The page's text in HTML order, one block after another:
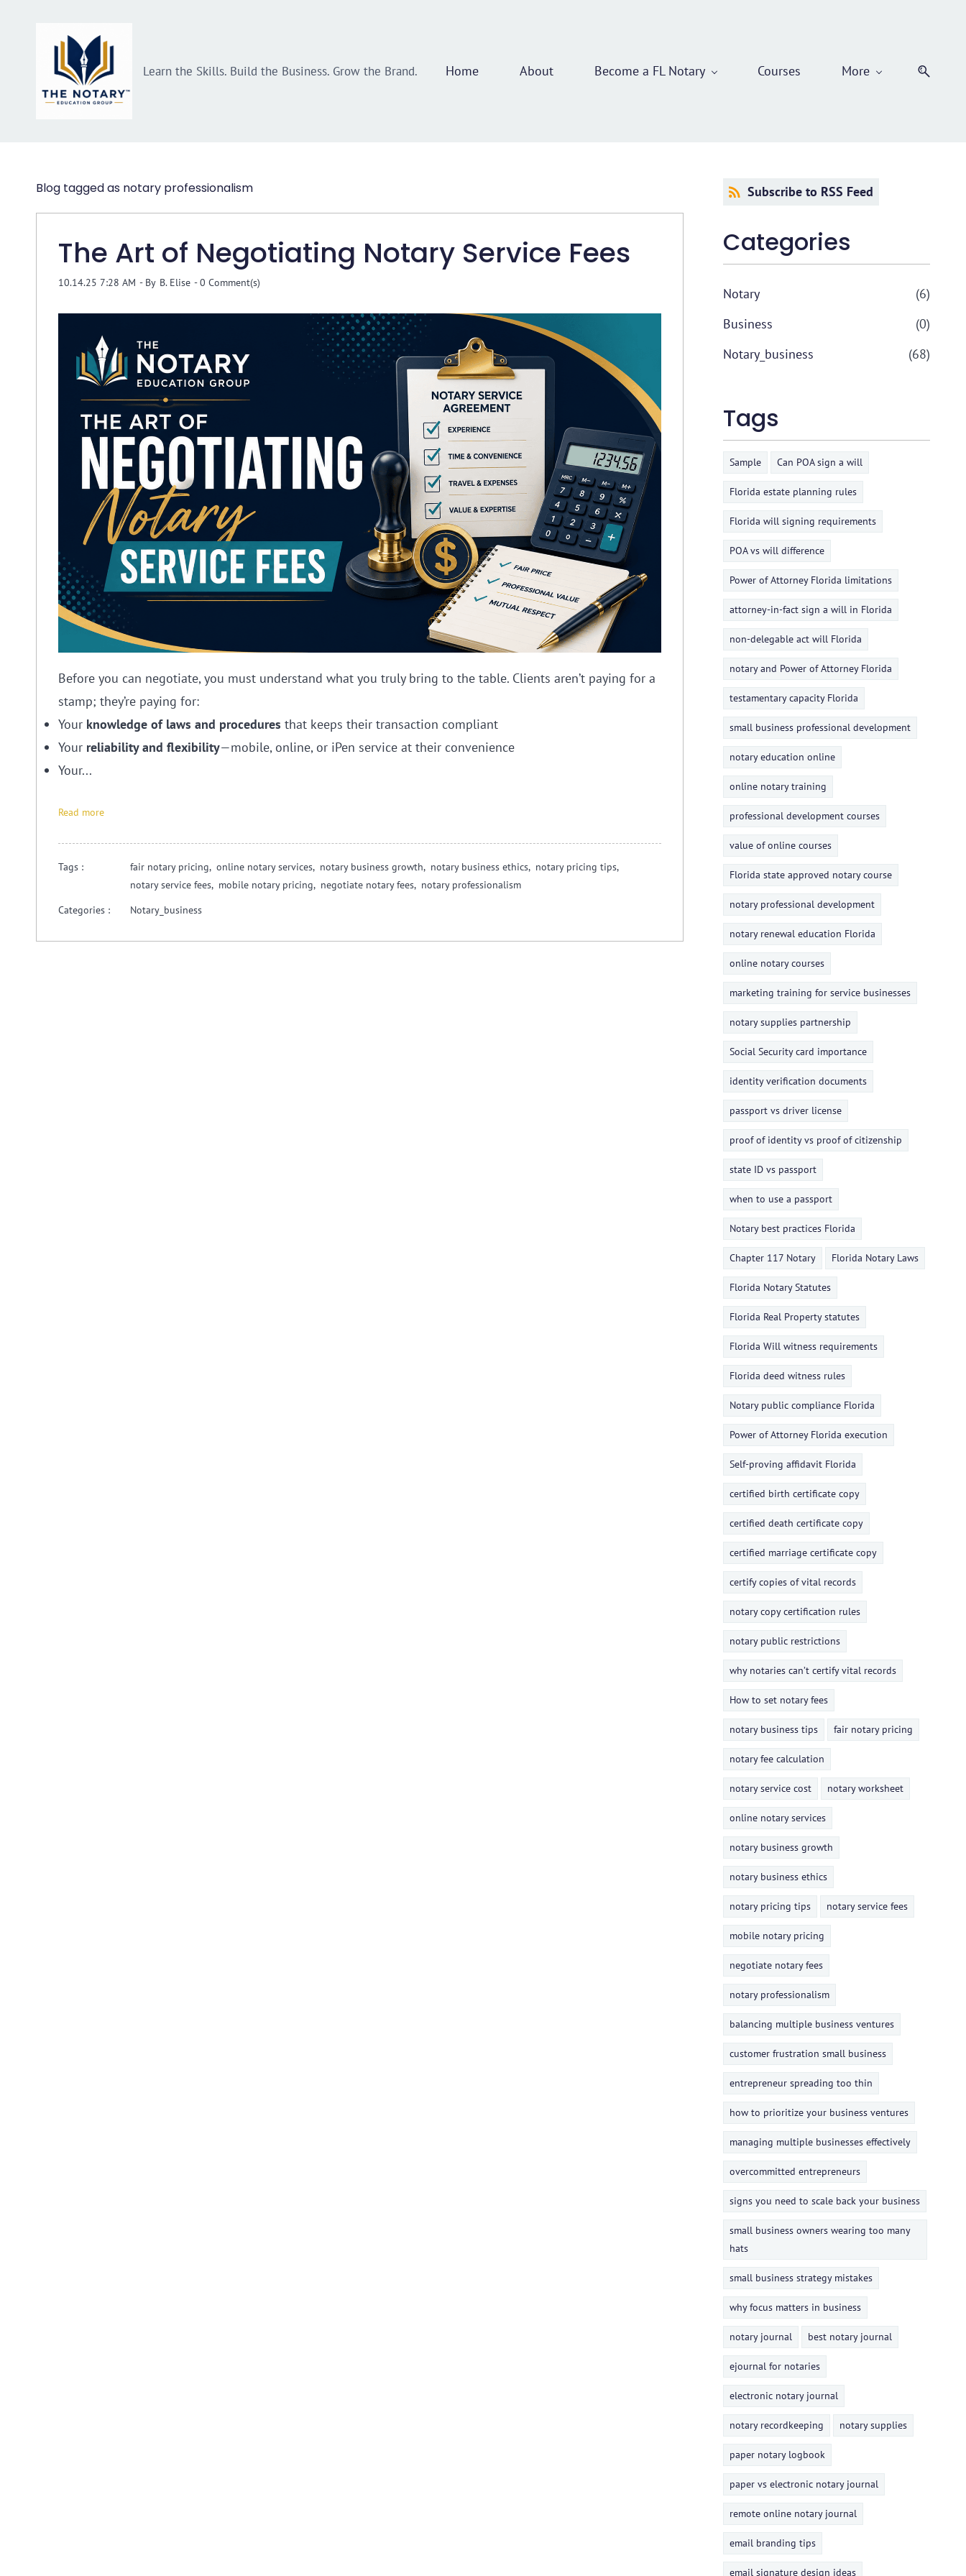
Learn the Skills. Build the Business. Grow the Brand. Home About Become a FL Notary Courses More
Blog tagged as notary professionalism
The Art of Negotiating Notary Service Fees
10.14.25 7:28 AM - By B. Elise -0 Comment(s)
Before you can negotiate, you must understand what you truly bring to the table. Clients aren’t paying for a
stamp; they’re paying for:
Your knowledge of laws and procedures that keeps their transaction compliant
Your reliability and flexibility—mobile, online, or iPen service at their convenience
Your...
Read more
Tags : fair notary pricing, online notary services, notary business growth, notary business ethics, notary pricing tips,
notary service fees, mobile notary pricing, negotiate notary fees, notary professionalism
Categories :
Notary_business
Subscribe to RSS Feed
Categories
Notary
(6)
Business
(0)
Notary_business
(68)
Tags
Sample Can POA sign a will
Florida estate planning rules
Florida will signing requirements
POA vs will difference
Power of Attorney Florida limitations
attorney-in-fact sign a will in Florida
non-delegable act will Florida
notary and Power of Attorney Florida
testamentary capacity Florida
small business professional development
notary education online
online notary training
professional development courses
value of online courses
Florida state approved notary course
notary professional development
notary renewal education Florida
online notary courses
marketing training for service businesses
notary supplies partnership
Social Security card importance
identity verification documents
passport vs driver license
proof of identity vs proof of citizenship
state ID vs passport
when to use a passport
Notary best practices Florida
Chapter 117 Notary Florida Notary Laws
Florida Notary Statutes
Florida Real Property statutes
Florida Will witness requirements
Florida deed witness rules
Notary public compliance Florida
Power of Attorney Florida execution
Self-proving affidavit Florida
certified birth certificate copy
certified death certificate copy
certified marriage certificate copy
certify copies of vital records
notary copy certification rules
notary public restrictions
why notaries can’t certify vital records
How to set notary fees
notary business tips fair notary pricing
notary fee calculation
notary service cost notary worksheet
online notary services
notary business growth
notary business ethics
notary pricing tips notary service fees
mobile notary pricing
negotiate notary fees
notary professionalism
balancing multiple business ventures
customer frustration small business
entrepreneur spreading too thin
how to prioritize your business ventures
managing multiple businesses effectively
overcommitted entrepreneurs
signs you need to scale back your business
small business owners wearing too many
hats
small business strategy mistakes
why focus matters in business
notary journal best notary journal
ejournal for notaries
electronic notary journal
notary recordkeeping notary supplies
paper notary logbook
paper vs electronic notary journal
remote online notary journal
email branding tips
email signature design ideas